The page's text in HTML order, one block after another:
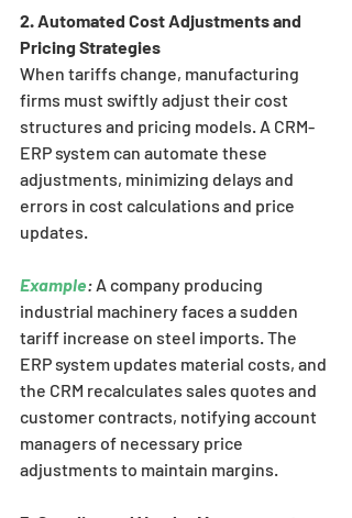
2. Automated Cost Adjustments and
Pricing Strategies
When tariffs change, manufacturing
firms must swiftly adjust their cost
structures and pricing models. A CRM-
ERP system can automate these
adjustments, minimizing delays and
errors in cost calculations and price
updates.
Example: A company producing
industrial machinery faces a sudden
tariff increase on steel imports. The
ERP system updates material costs, and
the CRM recalculates sales quotes and
customer contracts, notifying account
managers of necessary price
adjustments to maintain margins.